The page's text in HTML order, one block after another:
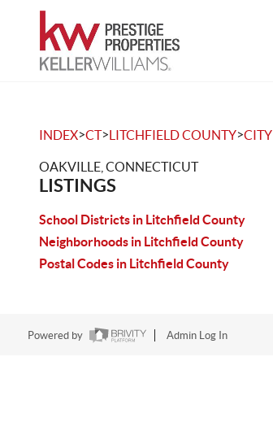
INDEX>CT>LITCHFIELD COUNTY>CITY
OAKVILLE, CONNECTICUT
LISTINGS
School Districts in Litchfield County
Neighborhoods in Litchfield County
Postal Codes in Litchfield County
Powered by Admin Log In